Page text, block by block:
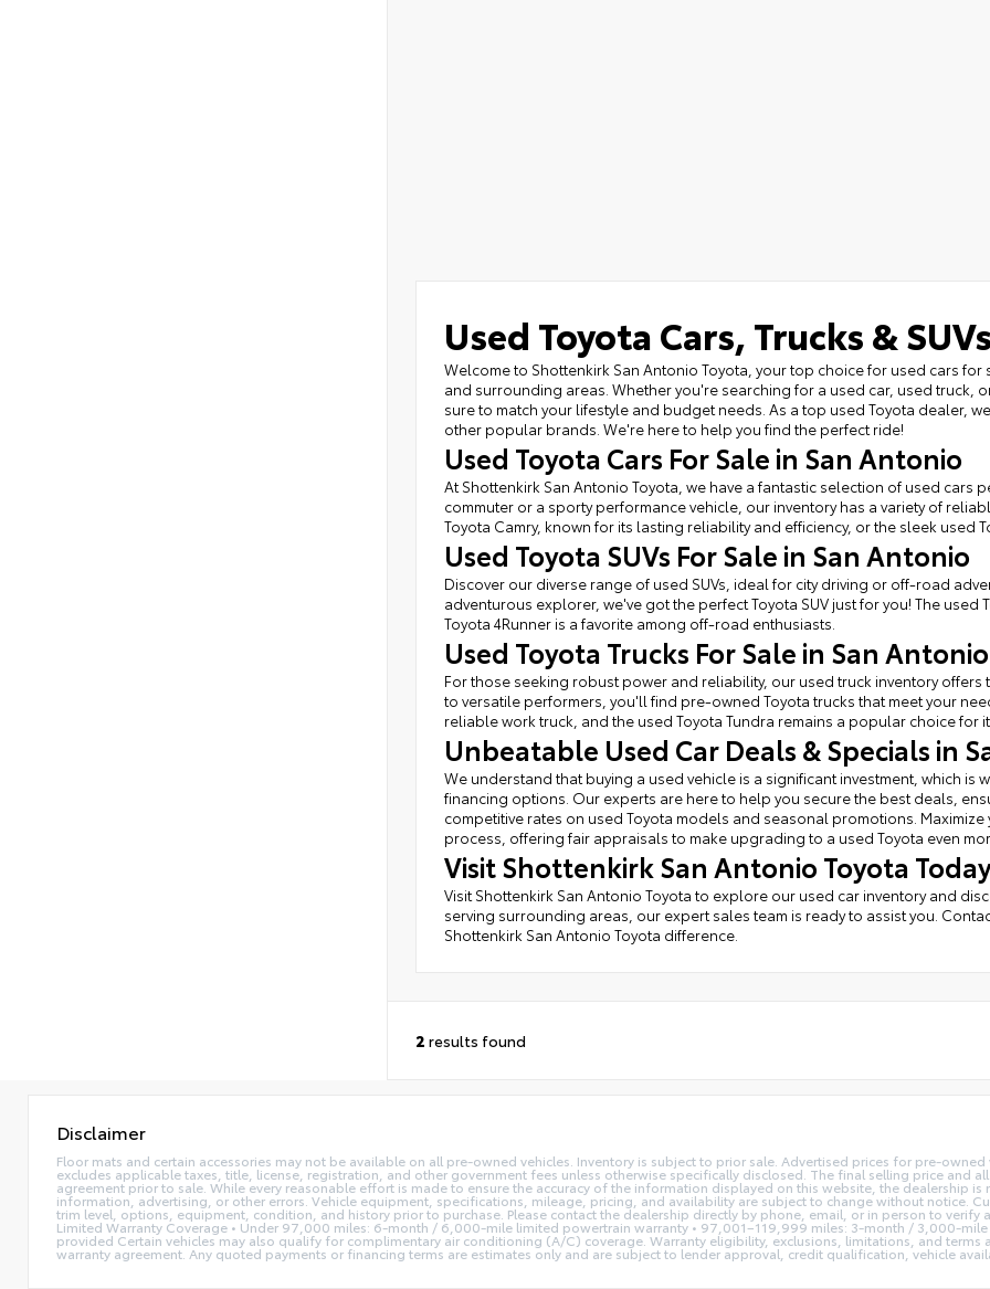
Used Toyota Cars, Trucks &
Welcome to Shottenkirk San Antonio Toyota, your top choice for used cars
and surrounding areas. Whether you're searching for a used car, used truck,
sure to match your lifestyle and budget needs. As a top used Toyota dealer,
other popular brands. We're here to help you find the perfect ride!
Used Toyota Cars For Sale in San Antonio
At Shottenkirk San Antonio Toyota, we have a fantastic selection of used
commuter or a sporty performance vehicle, our inventory has a variety of
Toyota Camry, known for its lasting reliability and efficiency, or the sleek used
Used Toyota SUVs For Sale in San Antonio
Discover our diverse range of used SUVs, ideal for city driving or off-road
adventurous explorer, we've got the perfect Toyota SUV just for you! The used
Toyota 4Runner is a favorite among off-road enthusiasts.
Used Toyota Trucks For Sale in San Antonio
For those seeking robust power and reliability, our used truck inventory
to versatile performers, you'll find pre-owned Toyota trucks that meet your
reliable work truck, and the used Toyota Tundra remains a popular choice for
Unbeatable Used Car Deals & Specials in
We understand that buying a used vehicle is a significant investment, which
financing options. Our experts are here to help you secure the best deals,
competitive rates on used Toyota models and seasonal promotions.
process, offering fair appraisals to make upgrading to a used Toyota even
Visit Shottenkirk San Antonio Toyota
Visit Shottenkirk San Antonio Toyota to explore our used car inventory and
serving surrounding areas, our expert sales team is ready to assist you.
Shottenkirk San Antonio Toyota difference.
2 results found
Disclaimer
Floor mats and certain accessories may not be available on all pre-owned vehicles. Inventory is subject to prior sale. Advertised prices for pre-
excludes applicable taxes, title, license, registration, and other government fees unless otherwise specifically disclosed. The final selling price and
agreement prior to sale. While every reasonable effort is made to ensure the accuracy of the information displayed on this website, the dealership
information, advertising, or other errors. Vehicle equipment, specifications, mileage, pricing, and availability are subject to change without notice.
trim level, options, equipment, condition, and history prior to purchase. Please contact the dealership directly by phone, email, or in person to
Limited Warranty Coverage • Under 97,000 miles: 6-month / 6,000-mile limited powertrain warranty • 97,001–119,999 miles: 3-month / 3,000-
provided Certain vehicles may also qualify for complimentary air conditioning (A/C) coverage. Warranty eligibility, exclusions, limitations, and
warranty agreement. Any quoted payments or financing terms are estimates only and are subject to lender approval, credit qualification, vehicle